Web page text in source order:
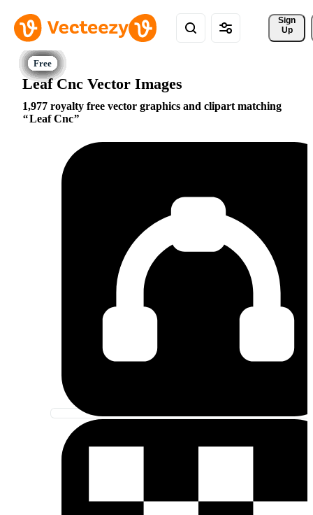
Sign
Up
Leaf Cnc Vector Images
1,977 royalty free vector graphics and clipart matching
Leaf Cnc